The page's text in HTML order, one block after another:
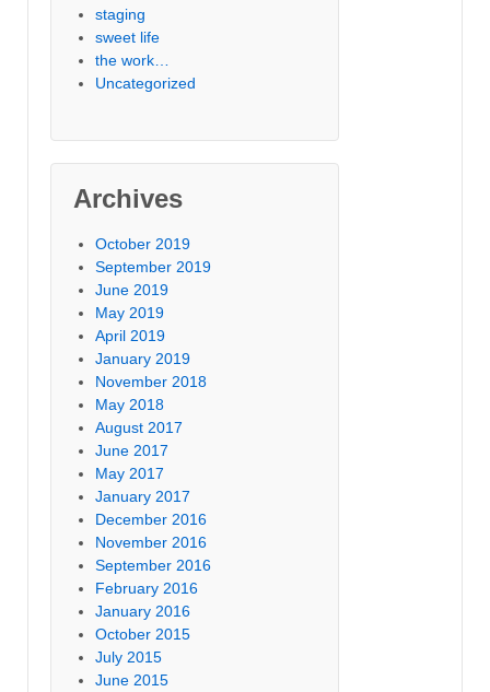
staging
sweet life
the work…
Uncategorized
Archives
October 2019
September 2019
June 2019
May 2019
April 2019
January 2019
November 2018
May 2018
August 2017
June 2017
May 2017
January 2017
December 2016
November 2016
September 2016
February 2016
January 2016
October 2015
July 2015
June 2015